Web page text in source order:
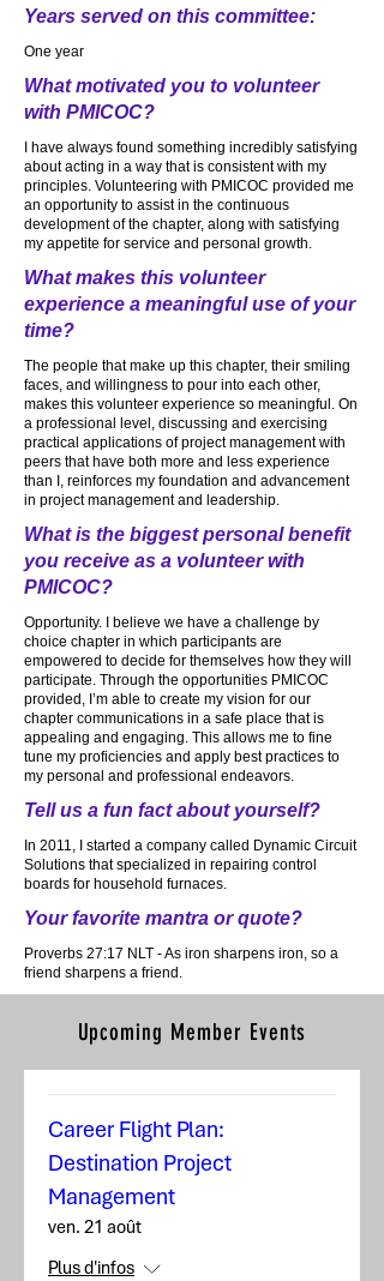
Years served on this committee:
One year
What motivated you to volunteer
with PMICOC?
I have always found something incredibly satisfying
about acting in a way that is consistent with my
principles. Volunteering with PMICOC provided me
an opportunity to assist in the continuous
development of the chapter, along with satisfying
my appetite for service and personal growth.
What makes this volunteer
experience a meaningful use of your
time?
The people that make up this chapter, their smiling
faces, and willingness to pour into each other,
makes this volunteer experience so meaningful. On
a professional level, discussing and exercising
practical applications of project management with
peers that have both more and less experience
than I, reinforces my foundation and advancement
in project management and leadership.
What is the biggest personal benefit
you receive as a volunteer with
PMICOC?
Opportunity. I believe we have a challenge by
choice chapter in which participants are
empowered to decide for themselves how they will
participate. Through the opportunities PMICOC
provided, I’m able to create my vision for our
chapter communications in a safe place that is
appealing and engaging. This allows me to fine
tune my proficiencies and apply best practices to
my personal and professional endeavors.
Tell us a fun fact about yourself?
In 2011, I started a company called Dynamic Circuit
Solutions that specialized in repairing control
boards for household furnaces.
Your favorite mantra or quote?
Proverbs 27:17 NLT - As iron sharpens iron, so a
friend sharpens a friend.
Upcoming Member Events
Career Flight Plan:
Destination Project
Management
ven. 21 août
Plus d'infos